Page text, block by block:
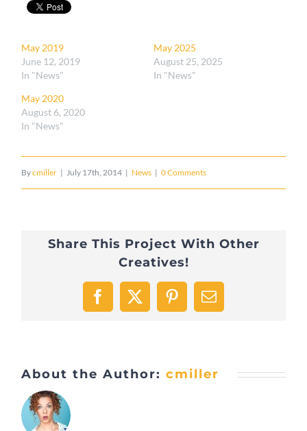
May 2019
June 12, 2019
In "News"
May 2025
August 25, 2025
In "News"
May 2020
August 6, 2020
In "News"
Bycmiller | July 17th, 2014 | News | 0 Comments
Share This Project With Other
Creatives!
Facebook
X PinterestEmail
About the Author:cmiller